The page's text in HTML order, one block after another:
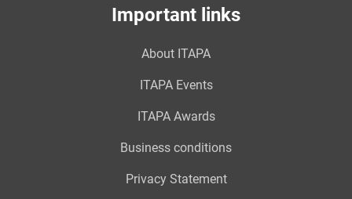
Important links
About ITAPA
ITAPA Events
ITAPA Awards
Business conditions
Privacy Statement